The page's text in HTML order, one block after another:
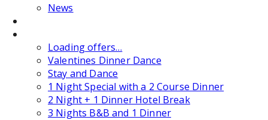
News
Loading offers…
Valentines Dinner Dance
Stay and Dance
1 Night Special with a 2 Course Dinner
2 Night + 1 Dinner Hotel Break
3 Nights B&B and 1 Dinner